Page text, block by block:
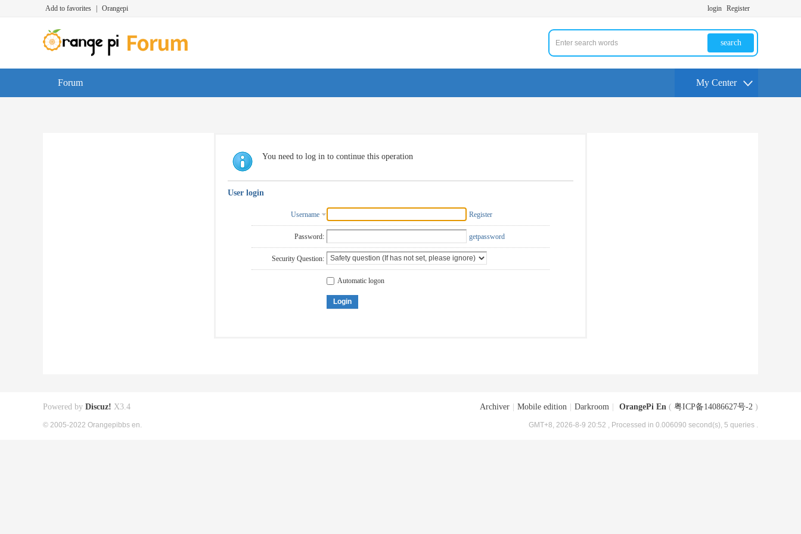
Add to favorites Orangepi login Register
search
Forum My Center
You need to log in to continue this operation
User login
Username Register
Password: getpassword
Security Question:
Automatic logon
Login
Archiver Mobile edition Darkroom OrangePi En ( 粤ICP备14086627号-2 )
GMT+8, 2026-8-9 20:52 , Processed in 0.006090 second(s), 5 queries .
Powered by Discuz! X3.4
© 2005-2022 Orangepibbs en.